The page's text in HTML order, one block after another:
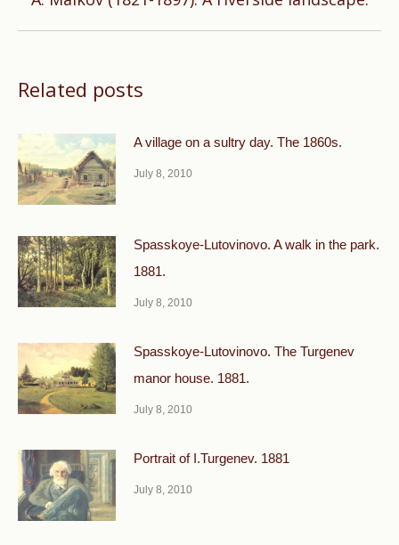
Related posts
A village on a sultry day. The 1860s.
July 8, 2010
Spasskoye-Lutovinovo. A walk in the park.
1881.
July 8, 2010
Spasskoye-Lutovinovo. The Turgenev
manor house. 1881.
July 8, 2010
Portrait of I.Turgenev. 1881
July 8, 2010